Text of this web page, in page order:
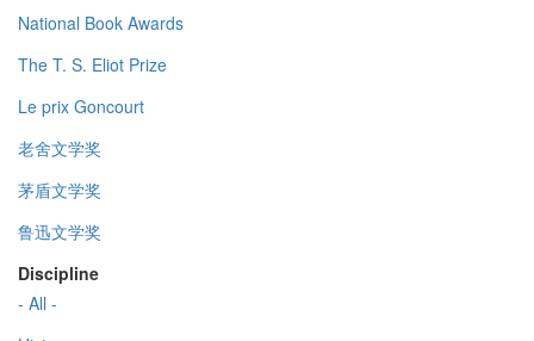
National Book Awards
The T. S. Eliot Prize
Le prix Goncourt
老舍文学奖
茅盾文学奖
鲁迅文学奖
Discipline
- All -